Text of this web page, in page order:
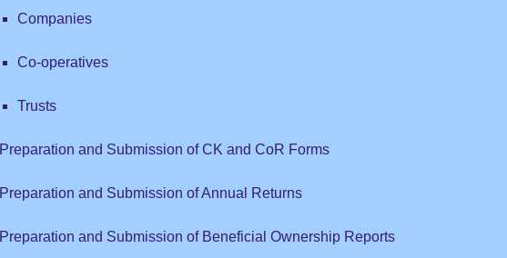
Companies
Co-operatives
Trusts
Preparation and Submission of CK and CoR Forms
Preparation and Submission of Annual Returns
Preparation and Submission of Beneficial Ownership Reports